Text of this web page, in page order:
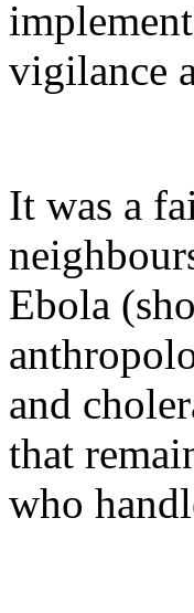
vigilance
It was a
Ebola
and
that
who